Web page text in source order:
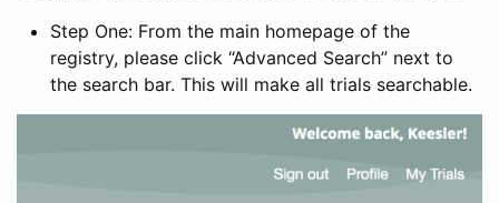
Step One: From the main homepage of the
registry, please click “Advanced Search” next to
the search bar. This will make all trials searchable.